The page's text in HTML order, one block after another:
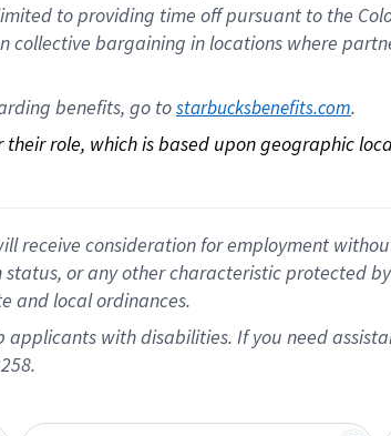
to providing time offpursuant to the
collective bargaining in locations where
benefits, go to starbucksbenefits.com.
role, which is based upon geographic
receive consideration for employment
or any other characteristic protected
and local ordinances.
with disabilities. If you need